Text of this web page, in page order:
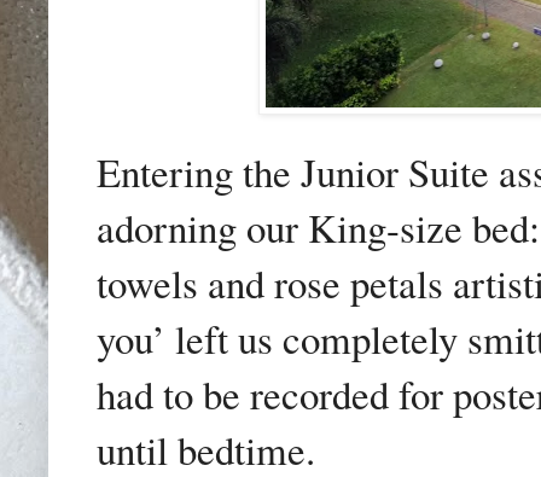
Entering the Junior Suite
adorning our King-size
towels and rose petals
you’ left us completely
had to be recorded for
until bedtime.